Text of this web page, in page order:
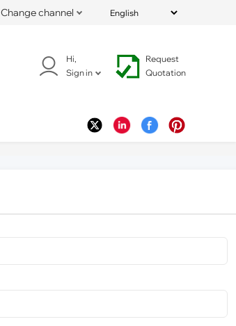
Change channel
Hi,
Sign in
Request
Quotation